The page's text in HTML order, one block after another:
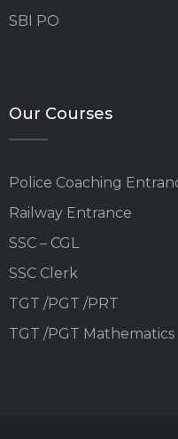
SBI PO
Our Courses
Police Coaching
Railway Entrance
SSC – CGL
SSC Clerk
TGT /PGT /PRT
TGT /PGT Mathematics